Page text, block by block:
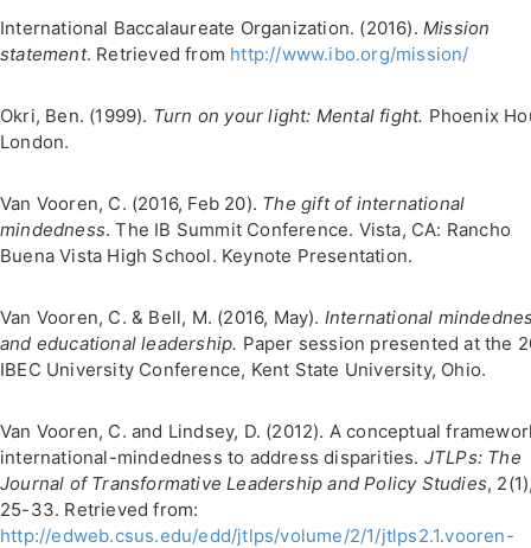
International Baccalaureate Organization. (2016). Mission
statement. Retrieved from http://www.ibo.org/mission/
Okri, Ben. (1999). Turn on your light: Mental fight. Phoenix
London.
Van Vooren, C. (2016, Feb 20). The gift of international
mindedness. The IB Summit Conference. Vista, CA: Rancho
Buena Vista High School. Keynote Presentation.
Van Vooren, C. & Bell, M. (2016, May). International
and educational leadership. Paper session presented at the
IBEC University Conference, Kent State University, Ohio.
Van Vooren, C. and Lindsey, D. (2012). A conceptual
international-mindedness to address disparities. JTLPs: The
Journal of Transformative Leadership and Policy Studies,
25-33. Retrieved from:
http://edweb.csus.edu/edd/jtlps/volume/2/1/jtlps2.1.vooren-